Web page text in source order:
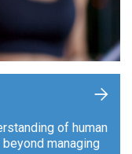
of human
managing
+